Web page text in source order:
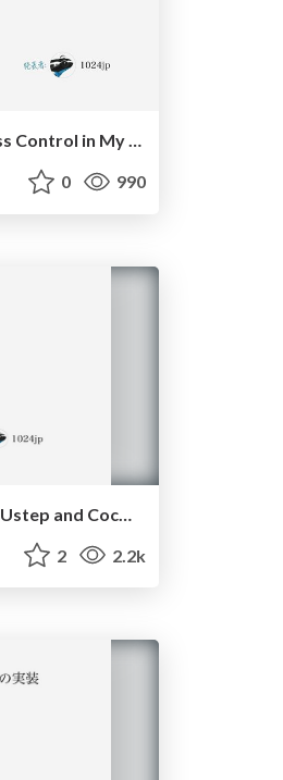
家の明るさ制御 / Brightness Control in My House
0 990
2 2.2k